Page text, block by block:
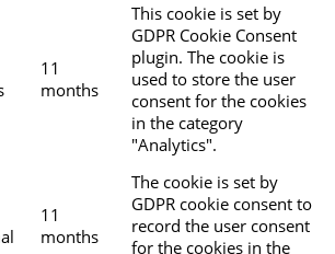
11
months
This cookie is set by
GDPR Cookie Consent
plugin. The cookie is
used to store the user
consent for the cookies
in the category
"Analytics".
11
months
The cookie is set by
GDPR cookie consent to
record the user consent
for the cookies in the